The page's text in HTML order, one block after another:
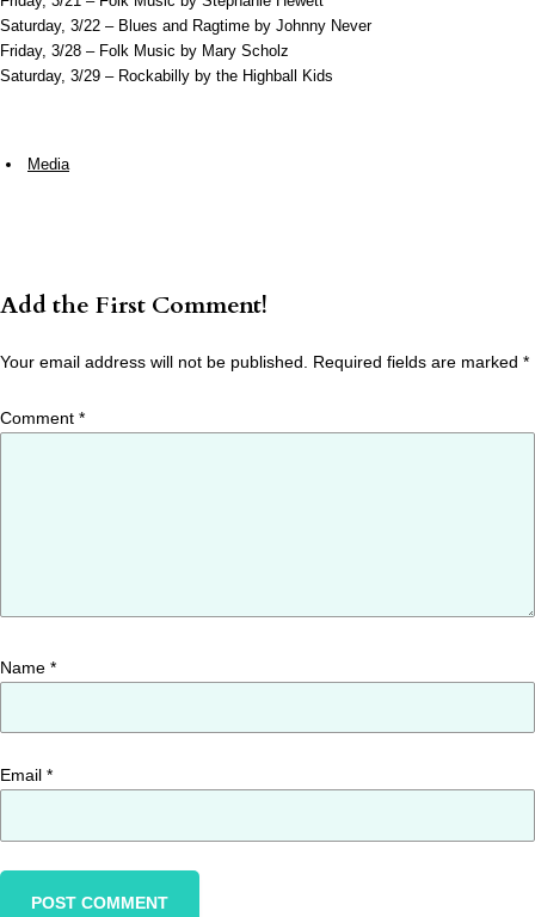
Saturday, 3/22 – Blues and Ragtime by Johnny Never
Friday, 3/28 – Folk Music by Mary Scholz
Saturday, 3/29 – Rockabilly by the Highball Kids
Media
Add the First Comment!
Your email address will not be published. Required fields are marked *
Comment *
Name *
Email *